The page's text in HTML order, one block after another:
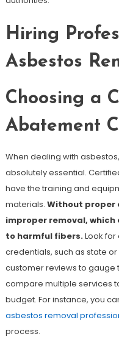
Hiring
Asbestos
Choosing a
Abatement
When dealing with
absolutely essential.
have the training and
materials. Without proper
improper removal, which
to harmful fibers.Look for
credentials, such as state
customer reviews to gauge
compare multiple services
budget. For instance, you
asbestos removal
process.